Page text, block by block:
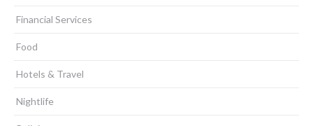
Financial Services
Food
Hotels & Travel
Nightlife